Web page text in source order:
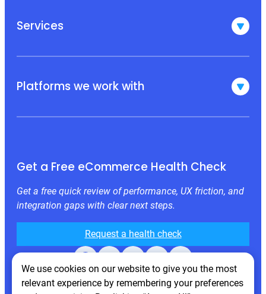
Services
Platforms we work with
Get a Free eCommerce Health Check
Get a free quick review of performance, UX friction, and
integration gaps with clear next steps.
Request a health check
Facebook X LinkedIn Instagram Behance
We use cookies on our website to give you the most
relevant experience by remembering your preferences